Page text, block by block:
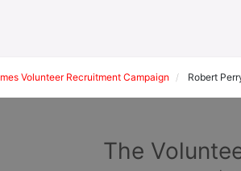
Volunteer Recruitment Campaign Robert
The